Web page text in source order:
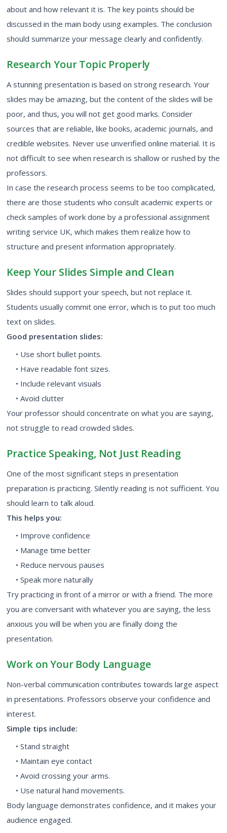
about and how relevant it is. The key points should be
discussed in the main body using examples. The conclusion
should summarize your message clearly and confidently.
Research Your Topic Properly
A stunning presentation is based on strong research. Your
slides may be amazing, but the content of the slides will be
poor, and thus, you will not get good marks. Consider
sources that are reliable, like books, academic journals, and
credible websites. Never use unverified online material. It is
not difficult to see when research is shallow or rushed by the
professors.
In case the research process seems to be too complicated,
there are those students who consult academic experts or
check samples of work done by a professional assignment
writing service UK, which makes them realize how to
structure and present information appropriately.
Keep Your Slides Simple and Clean
Slides should support your speech, but not replace it.
Students usually commit one error, which is to put too much
text on slides.
Good presentation slides:
• Use short bullet points.
• Have readable font sizes.
• Include relevant visuals
• Avoid clutter
Your professor should concentrate on what you are saying,
not struggle to read crowded slides.
Practice Speaking, Not Just Reading
One of the most significant steps in presentation
preparation is practicing. Silently reading is not sufficient. You
should learn to talk aloud.
This helps you:
• Improve confidence
• Manage time better
• Reduce nervous pauses
• Speak more naturally
Try practicing in front of a mirror or with a friend. The more
you are conversant with whatever you are saying, the less
anxious you will be when you are finally doing the
presentation.
Work on Your Body Language
Non-verbal communication contributes towards large aspect
in presentations. Professors observe your confidence and
interest.
Simple tips include:
• Stand straight
• Maintain eye contact
• Avoid crossing your arms.
• Use natural hand movements.
Body language demonstrates confidence, and it makes your
audience engaged.